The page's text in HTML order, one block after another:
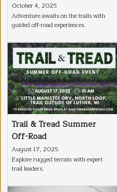
October 4, 2025
Adventure awaits on the trails with
guided off-road experiences.
Trail & Tread Summer
Off-Road
August 17, 2025
Explore rugged terrain with expert
trail leaders.